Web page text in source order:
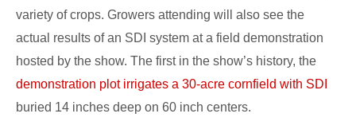
variety of crops. Growers attending will also see the
actual results of an SDI system at a field demonstration
hosted by the show. The first in the show’s history, the
demonstration plot irrigates a 30-acre cornfield with SDI
buried 14 inches deep on 60 inch centers.